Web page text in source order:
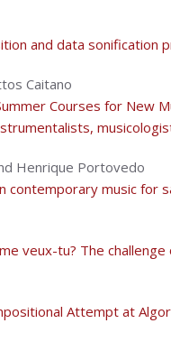
and data sonification
Caitano
Courses for New
Henrique Portovedo
contemporary music for
veux-tu? The
Attempt at